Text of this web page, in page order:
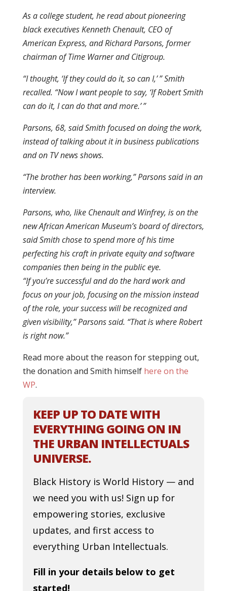
As a college student, he read about pioneering
black executives Kenneth Chenault, CEO of
American Express, and Richard Parsons, former
chairman of Time Warner and Citigroup.
“I thought, ‘If they could do it, so can I,’ ” Smith
recalled. “Now I want people to say, ‘If Robert Smith
can do it, I can do that and more.’ ”
Parsons, 68, said Smith focused on doing the work,
instead of talking about it in business publications
and on TV news shows.
“The brother has been working,” Parsons said in an
interview.
Parsons, who, like Chenault and Winfrey, is on the
new African American Museum’s board of directors,
said Smith chose to spend more of his time
perfecting his craft in private equity and software
companies then being in the public eye.
“If you’re successful and do the hard work and
focus on your job, focusing on the mission instead
of the role, your success will be recognized and
given visibility,” Parsons said. “That is where Robert
is right now.”
Read more about the reason for stepping out,
the donation and Smith himself here on the
WP.
KEEP UP TO DATE WITH
EVERYTHING GOING ON IN
THE URBAN INTELLECTUALS
UNIVERSE.
Black History is World History — and
we need you with us! Sign up for
empowering stories, exclusive
updates, and first access to
everything Urban Intellectuals.
Fill in your details below to get
started!